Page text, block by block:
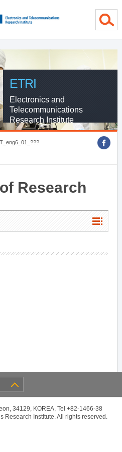
ETRI
Electronics and
Telecommunications
Research Institute
Research
34129, KOREA, Tel +82-1466-38
Research Institute. All rights reserved.